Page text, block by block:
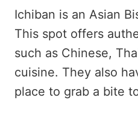
Ichiban is an Asian
This spot offers
such as Chinese,
cuisine. They also
place to grab a bite